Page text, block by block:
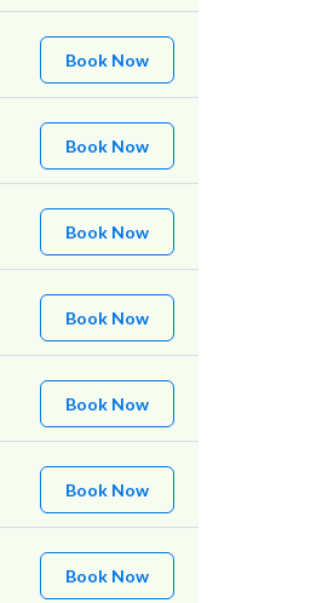
Book Now
Book Now
Book Now
Book Now
Book Now
Book Now
Book Now